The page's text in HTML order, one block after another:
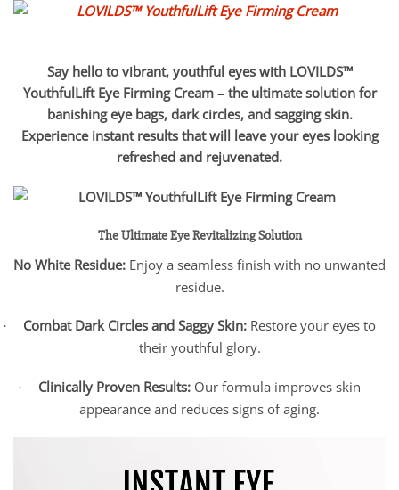
Say hello to vibrant, youthful eyes with LOVILDS™
YouthfulLift Eye Firming Cream – the ultimate solution for
banishing eye bags, dark circles, and sagging skin.
Experience instant results that will leave your eyes looking
refreshed and rejuvenated.
The Ultimate Eye Revitalizing Solution
No White Residue:Enjoy a seamless finish with no unwanted
residue.
· Combat Dark Circles and Saggy Skin:Restore your eyes to
their youthful glory.
· Clinically Proven Results:Our formula improves skin
appearance and reduces signs of aging.